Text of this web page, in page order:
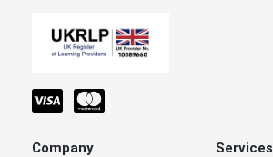
Company
Services